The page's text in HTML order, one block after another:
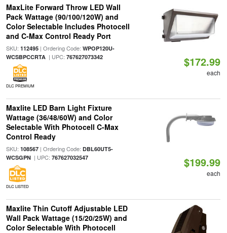
MaxLite Forward Throw LED Wall
Pack Wattage (90/100/120W) and
Color Selectable Includes Photocell
and C-Max Control Ready Port
SKU: 112495| Ordering Code: WPOP120U-
WCSBPCCRTA| UPC: 767627073342
DLC PREMIUM
$172.99
each
Maxlite LED Barn Light Fixture
Wattage (36/48/60W) and Color
Selectable With Photocell C-Max
Control Ready
SKU: 108567| Ordering Code: DBL60UT5-
WCSGPN| UPC: 767627032547
DLC LISTED
$199.99
each
Maxlite Thin Cutoff Adjustable LED
Wall Pack Wattage (15/20/25W) and
Color Selectable With Photocell